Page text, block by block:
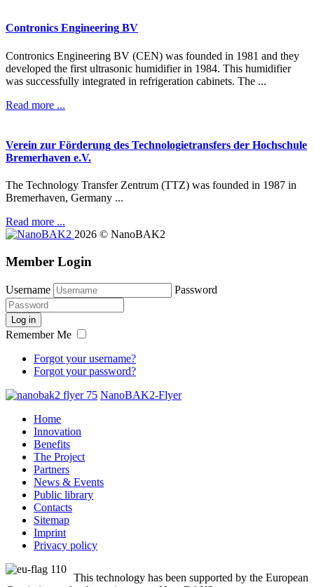
Contronics Engineering BV
Contronics Engineering BV (CEN) was founded in 1981 and they
developed the first ultrasonic humidifier in 1984. This humidifier
was successfully integrated in refrigeration cabinets. The ...
Read more ...
Verein zur Förderung des Technologietransfers der Hochschule
Bremerhaven e.V.
The Technology Transfer Zentrum (TTZ) was founded in 1987 in
Bremerhaven, Germany ...
Read more ...
2026 © NanoBAK2
Member Login
Username Password
Log in
Remember Me
Forgot your username?
Forgot your password?
NanoBAK2-Flyer
Home
Innovation
Benefits
The Project
Partners
News & Events
Public library
Contacts
Sitemap
Imprint
Privacy policy
This technology has been supported by the European